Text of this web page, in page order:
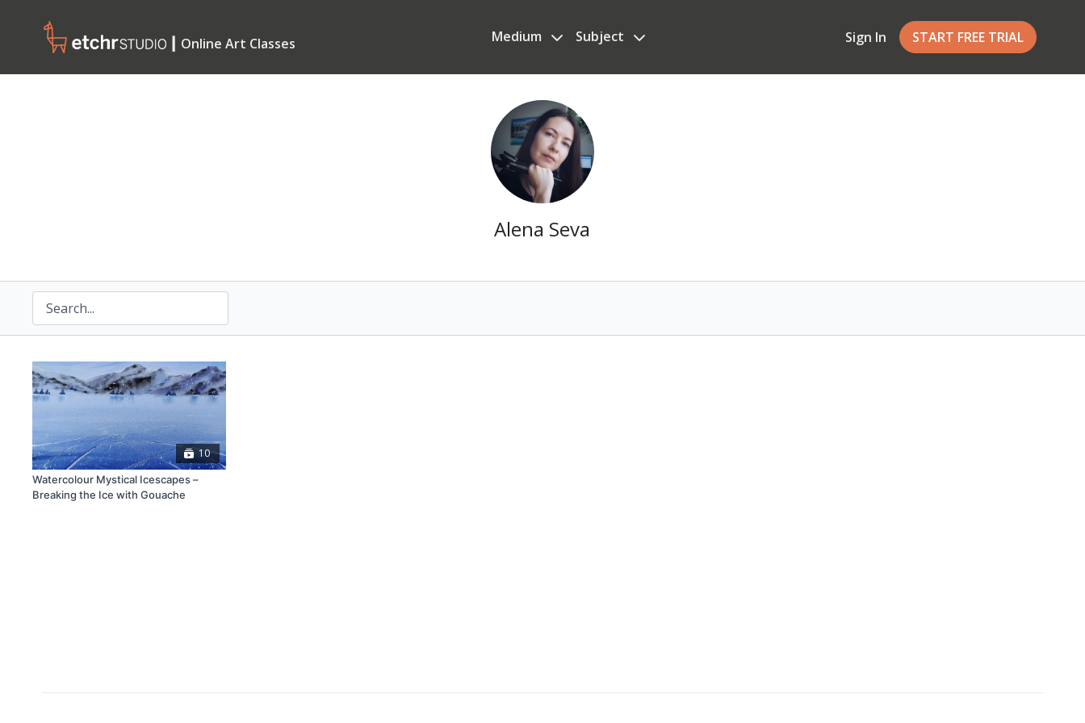
┃ Online Art Classes Medium Subject Sign In START FREE TRIAL
Alena Seva
10
Watercolour Mystical Icescapes –
Breaking the Ice with Gouache